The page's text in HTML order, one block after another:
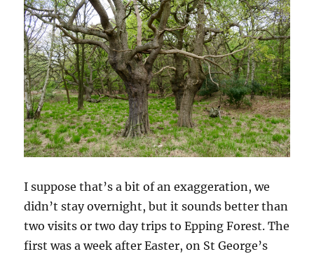
I suppose that’s a bit of an exaggeration, we
didn’t stay overnight, but it sounds better than
two visits or two day trips to Epping Forest. The
first was a week after Easter, on St George’s